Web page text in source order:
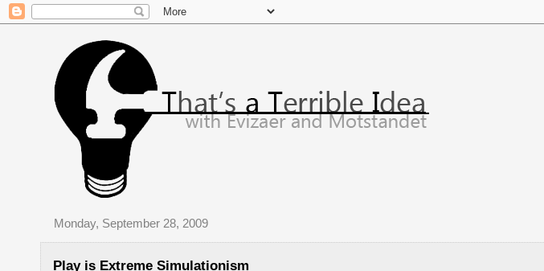
Monday, September 28, 2009
Play is Extreme Simulationism